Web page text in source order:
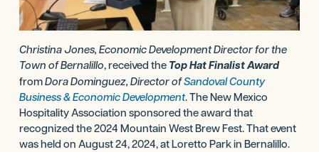
Christina Jones, Economic Development Director for the
Town of Bernalillo, received the Top Hat Finalist Award
fromDora Dominguez, Director ofSandoval County
Business & Economic Development. The New Mexico
Hospitality Association sponsored the award that
recognized the 2024 Mountain West Brew Fest. That event
was held on August 24, 2024, at Loretto Park in Bernalillo.